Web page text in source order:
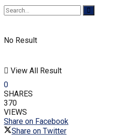
No Result
View All Result
0
SHARES
370
VIEWS
Share on Facebook
Share on Twitter